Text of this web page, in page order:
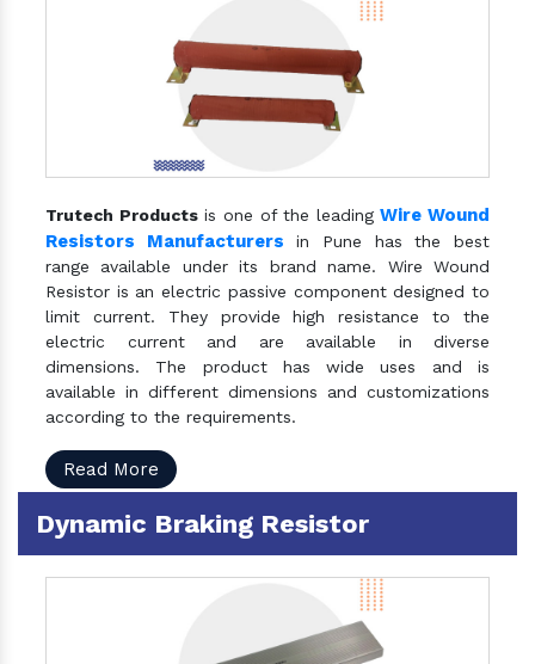
Trutech Productsis one of the leadingWire Wound
Resistors Manufacturers in Pune has the best
range available under its brand name. Wire Wound
Resistor is an electric passive component designed to
limit current. They provide high resistance to the
electric current and are available in diverse
dimensions. The product has wide uses and is
available in different dimensions and customizations
according to the requirements.
Read More
Dynamic Braking Resistor